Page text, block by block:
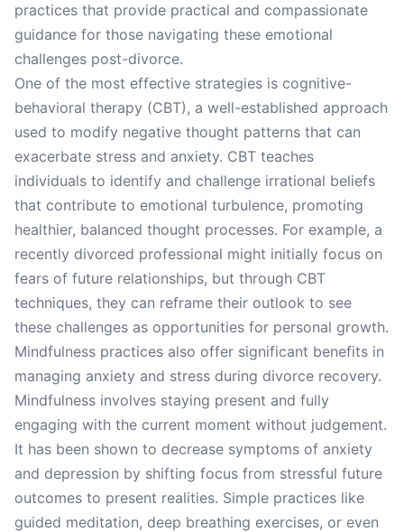
practices that provide practical and compassionate
guidance for those navigating these emotional
challenges post-divorce.
One of the most effective strategies is cognitive-
behavioral therapy (CBT), a well-established approach
used to modify negative thought patterns that can
exacerbate stress and anxiety. CBT teaches
individuals to identify and challenge irrational beliefs
that contribute to emotional turbulence, promoting
healthier, balanced thought processes. For example, a
recently divorced professional might initially focus on
fears of future relationships, but through CBT
techniques, they can reframe their outlook to see
these challenges as opportunities for personal growth.
Mindfulness practices also offer significant benefits in
managing anxiety and stress during divorce recovery.
Mindfulness involves staying present and fully
engaging with the current moment without judgement.
It has been shown to decrease symptoms of anxiety
and depression by shifting focus from stressful future
outcomes to present realities. Simple practices like
guided meditation, deep breathing exercises, or even